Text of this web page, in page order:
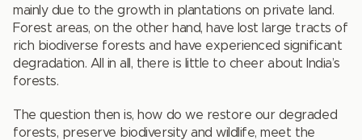
mainly due to the growth in plantations on private land.
Forest areas, on the other hand, have lost large tracts of
rich biodiverse forests and have experienced significant
degradation. All in all, there is little to cheer about India’s
forests.
The question then is, how do we restore our degraded
forests, preserve biodiversity and wildlife, meet the